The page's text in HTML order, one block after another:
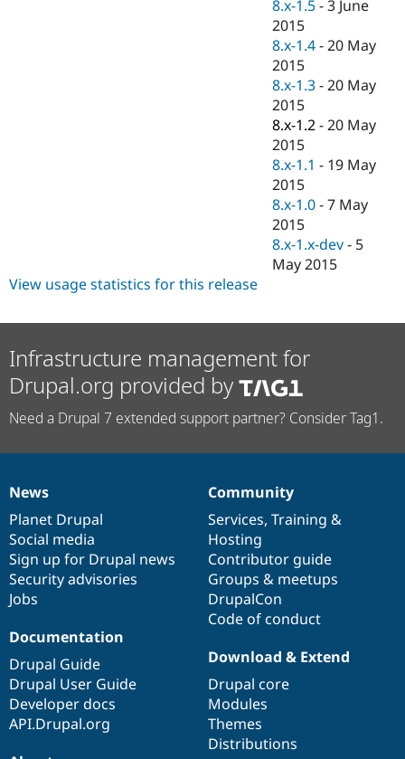
8.x-1.5 -3 June
2015
8.x-1.4 -20 May
2015
8.x-1.3 -20 May
2015
8.x-1.2 -20 May
2015
8.x-1.1 - 19 May
2015
8.x-1.0 -7 May
2015
8.x-1.x-dev - 5
May 2015
View usage statistics for this release
Infrastructure management for
Drupal.org provided by
Need a Drupal 7 extended support partner? Consider Tag1.
News
items
News
Planet Drupal
Social media
Sign up for Drupal news
Security advisories
Jobs
Our
community
Community
Services, Training &
Hosting
Contributor guide
Groups & meetups
DrupalCon
Code of conduct
Documentation
Documentation
Drupal Guide
Drupal User Guide
Developer docs
API.Drupal.org
Drupal
code
base
Download & Extend
Drupal core
Modules
Themes
Distributions
Governance
of
community